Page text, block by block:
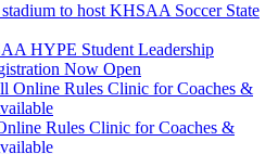
to host KHSAA Soccer State
HYPE Student Leadership
Now Open
Online Rules Clinic for Coaches &
Rules Clinic for Coaches &